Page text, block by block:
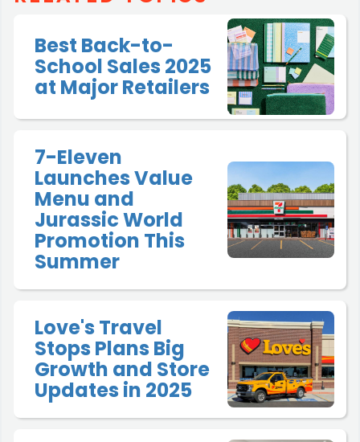
Best Back-to-
School Sales 2025
at Major Retailers
7-Eleven
Launches Value
Menu and
Jurassic World
Promotion This
Summer
Love's Travel
Stops Plans Big
Growth and Store
Updates in 2025